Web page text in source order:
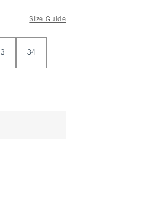
Size Guide
34